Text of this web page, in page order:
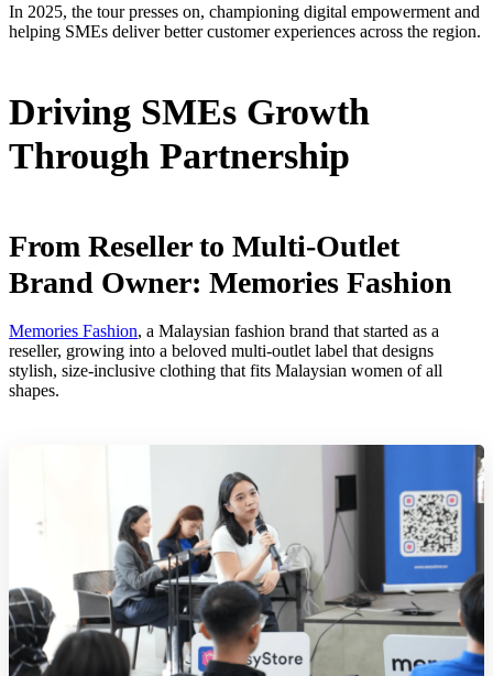
In 2025, the tour presses on, championing digital empowerment and
helping SMEs deliver better customer experiences across the region.
Driving SMEs Growth
Through Partnership
From Reseller to Multi-Outlet
Brand Owner: Memories Fashion
Memories Fashion, a Malaysian fashion brand that started as a
reseller, growing into a beloved multi-outlet label that designs
stylish, size-inclusive clothing that fits Malaysian women of all
shapes.